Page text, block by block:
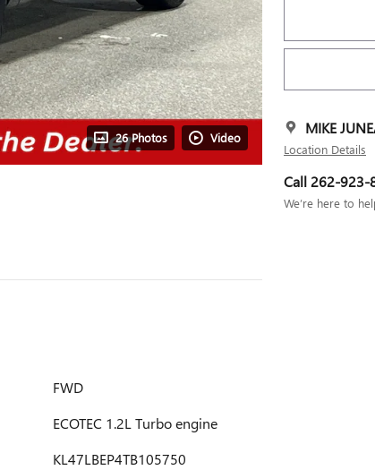
26 Photos Video
MIKE
Location Details
Call 262-923-
We’re here to
FWD
ECOTEC 1.2L Turbo engine
KL47LBEP4TB105750